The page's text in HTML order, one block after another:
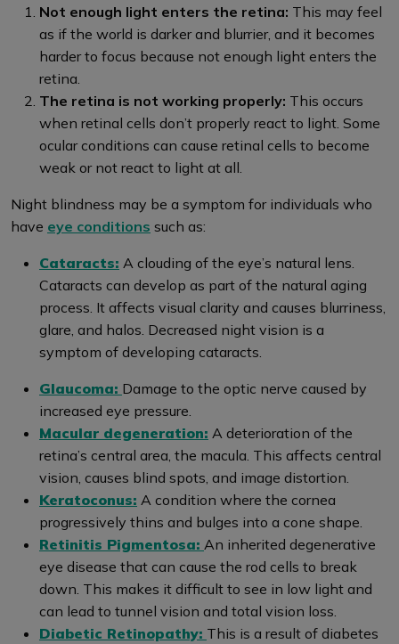
Not enough light enters the retina: This may feel
as if the world is darker and blurrier, and it becomes
harder to focus because not enough light enters the
retina.
The retina is not working properly: This occurs
when retinal cells don’t properly react to light. Some
ocular conditions can cause retinal cells to become
weak or not react to light at all.
Night blindness may be a symptom for individuals who
have eye conditions such as:
Cataracts: A clouding of the eye’s natural lens.
Cataracts can develop as part of the natural aging
process. It affects visual clarity and causes blurriness,
glare, and halos. Decreased night vision is a
symptom of developing cataracts.
Glaucoma: Damage to the optic nerve caused by
increased eye pressure.
Macular degeneration: A deterioration of the
retina’s central area, the macula. This affects central
vision, causes blind spots, and image distortion.
Keratoconus: A condition where the cornea
progressively thins and bulges into a cone shape.
Retinitis Pigmentosa: An inherited degenerative
eye disease that can cause the rod cells to break
down. This makes it difficult to see in low light and
can lead to tunnel vision and total vision loss.
Diabetic Retinopathy: This is a result of diabetes